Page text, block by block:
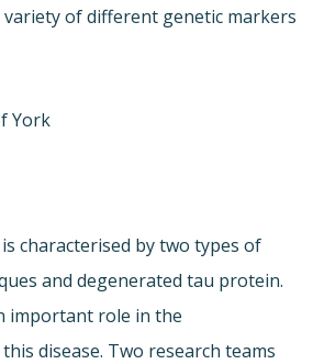
of different genetic markers
York
is characterised by two types of
and degenerated tau protein.
important role in the
disease. Two research teams